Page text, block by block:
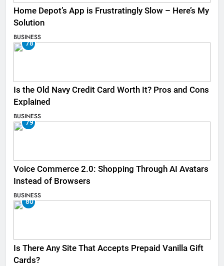
Home Depot’s App is Frustratingly Slow – Here’s My
Solution
BUSINESS
78
Is the Old Navy Credit Card Worth It? Pros and Cons
Explained
BUSINESS
79
Voice Commerce 2.0: Shopping Through AI Avatars
Instead of Browsers
BUSINESS
80
Is There Any Site That Accepts Prepaid Vanilla Gift
Cards?